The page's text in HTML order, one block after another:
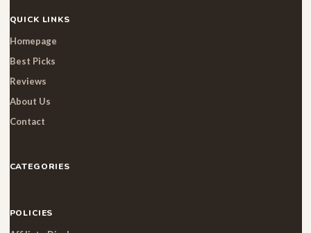
QUICK LINKS
Homepage
Best Picks
Reviews
About Us
Contact
CATEGORIES
POLICIES